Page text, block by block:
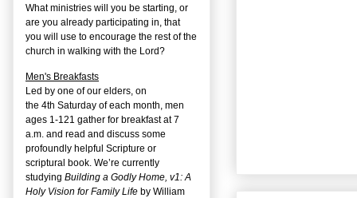
What ministries will you be starting, or
are you already participating in, that
you will use to encourage the rest of the
church in walking with the Lord?
Men's Breakfasts
Led by one of our elders, on
the 4th Saturday of each month, men
ages 1-121 gather for breakfast at 7
a.m. and read and discuss some
profoundly helpful Scripture or
scriptural book. We’re currently
studying Building a Godly Home, v1: A
Holy Vision for Family Life by William